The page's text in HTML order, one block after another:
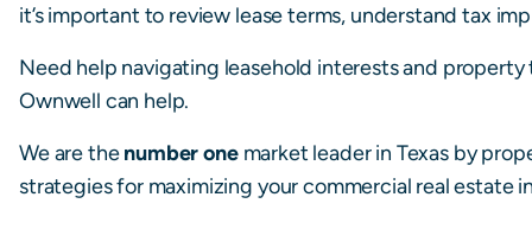
it’s important to review lease terms, understand tax
Need help navigating leasehold interests and
Ownwell can help.
We are thenumber one market leader in Texas by
strategies for maximizing your commercial real estate